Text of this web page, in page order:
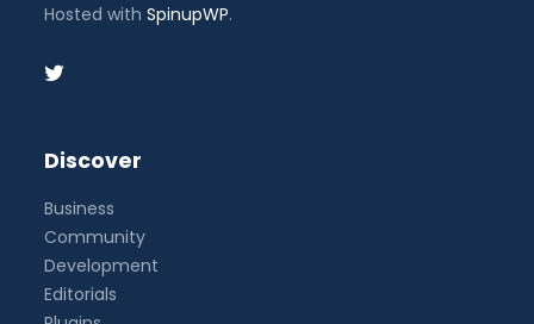
Hosted withSpinupWP.
Discover
Business
Community
Development
Editorials